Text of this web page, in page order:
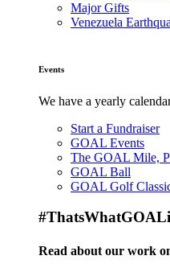
Major Gifts
Venezuela
Events
We have a yearly
Start a Fundraiser
GOAL Events
The GOAL Mile,
GOAL Ball
GOAL Golf
Read about our work